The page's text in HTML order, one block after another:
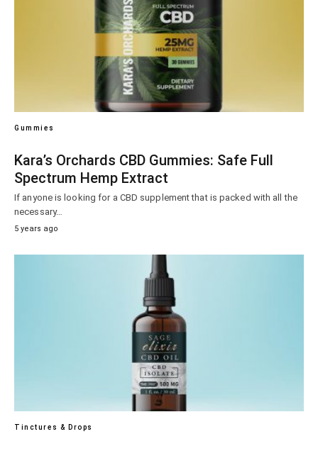
Gummies
Kara’s Orchards CBD Gummies: Safe Full
Spectrum Hemp Extract
If anyone is looking for a CBD supplement that is packed with all the
necessary…
5 years ago
Tinctures & Drops